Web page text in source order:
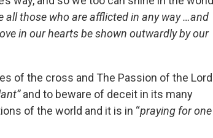
all those who are afflicted in any way …and
in our hearts be shown outwardly by our
of the cross and The Passion of the Lord
and to beware of deceit in its many
of the world and it is in “praying for one